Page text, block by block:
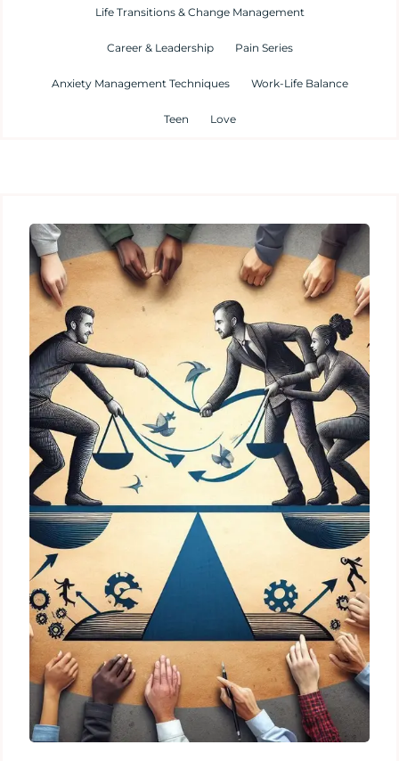
Life Transitions & Change Management
Career & Leadership Pain Series
Anxiety Management Techniques Work-Life Balance
Teen Love